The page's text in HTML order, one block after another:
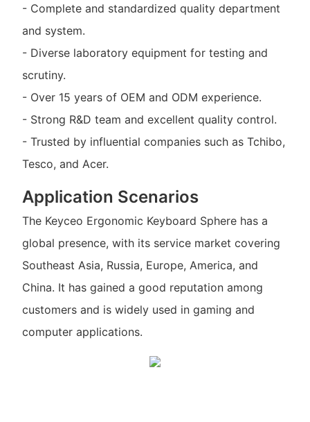
- Complete and standardized quality department
and system.
- Diverse laboratory equipment for testing and
scrutiny.
- Over 15 years of OEM and ODM experience.
- Strong R&D team and excellent quality control.
- Trusted by influential companies such as Tchibo,
Tesco, and Acer.
Application Scenarios
The Keyceo Ergonomic Keyboard Sphere has a
global presence, with its service market covering
Southeast Asia, Russia, Europe, America, and
China. It has gained a good reputation among
customers and is widely used in gaming and
computer applications.